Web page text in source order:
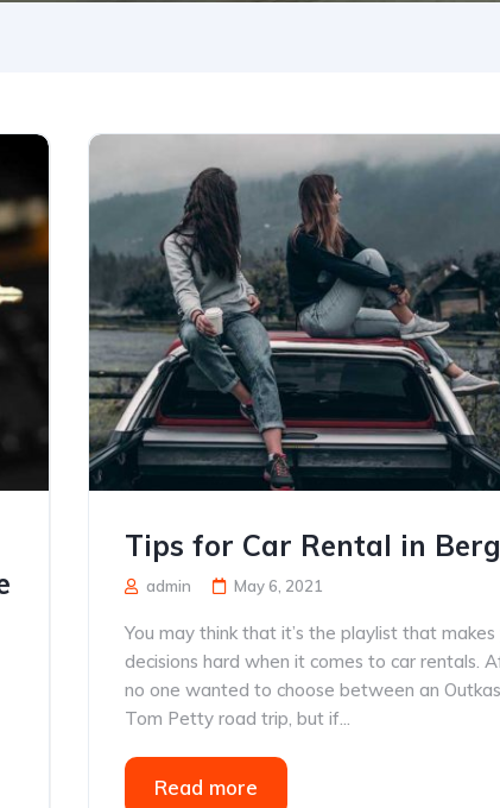
Tips for Car Rental in
admin May 6, 2021
You may think that it’s the playlist that makes
decisions hard when it comes to car rentals.
no one wanted to choose between an
Tom Petty road trip, but if...
Read more